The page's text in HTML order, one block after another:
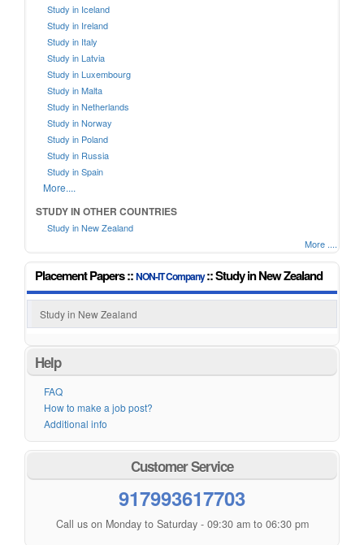
Study in Iceland
Study in Ireland
Study in Italy
Study in Latvia
Study in Luxembourg
Study in Malta
Study in Netherlands
Study in Norway
Study in Poland
Study in Russia
Study in Spain
More....
STUDY IN OTHER COUNTRIES
Study in New Zealand
More ....
Placement Papers ::NON-IT Company:: Study in New Zealand
Study in New Zealand
Help
FAQ
How to make a job post?
Additional info
Customer Service
917993617703
Call us on Monday to Saturday - 09:30 am to 06:30 pm